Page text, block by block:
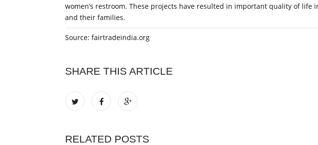
women’s restroom. These projects have resulted in important quality of life
and their families.
Source: fairtradeindia.org
SHARE THIS ARTICLE
RELATED POSTS